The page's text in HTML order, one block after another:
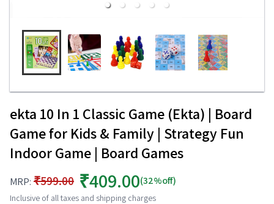
ekta 10 In 1 Classic Game (Ekta) | Board
Game for Kids & Family | Strategy Fun
Indoor Game | Board Games
MRP: ₹599.00 ₹409.00(32%off)
Inclusive of all taxes and shipping charges